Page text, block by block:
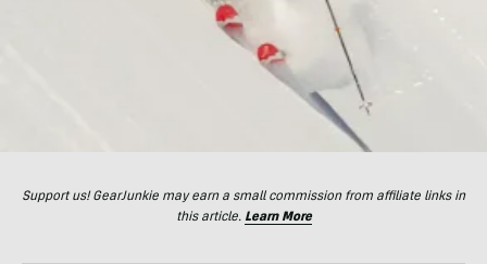
Support us! GearJunkie may earn a small commission from affiliate links in
this article. Learn More